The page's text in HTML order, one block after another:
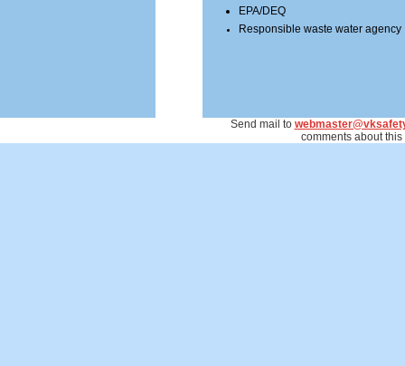
EPA/DEQ
Responsible waste water agency
Send mail to
comments about this